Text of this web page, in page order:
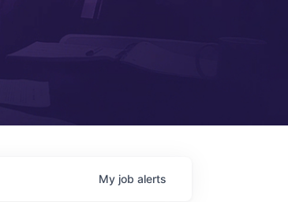
My job alerts